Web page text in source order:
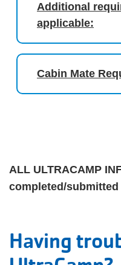
Additional
applicable:
Cabin Mate
ALL ULTRACAMP
completed/submitted
Having